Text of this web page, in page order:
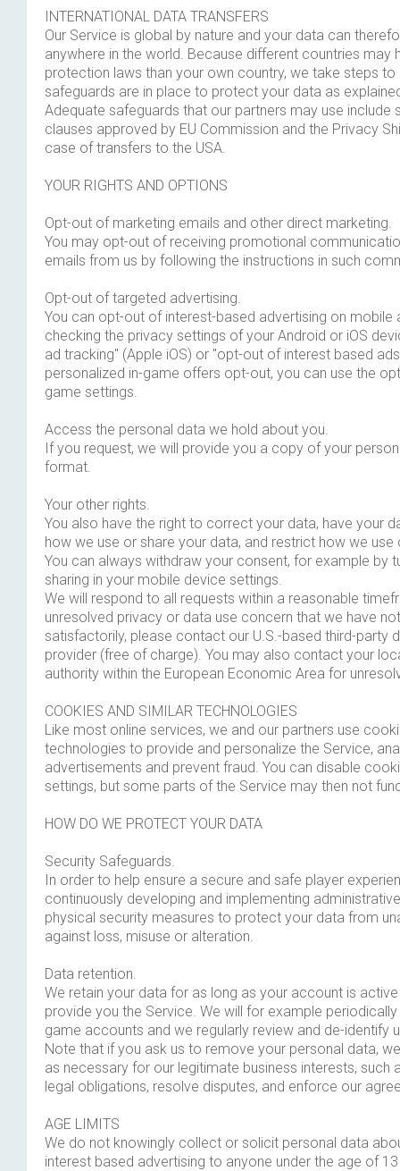
INTERNATIONAL DATA TRANSFERS
Our Service is global by nature and your data can
anywhere in the world. Because different countries may
protection laws than your own country, we take steps to
safeguards are in place to protect your data as
Adequate safeguards that our partners may use include
clauses approved by EU Commission and the Privacy
case of transfers to the USA.
YOUR RIGHTS AND OPTIONS
Opt-out of marketing emails and other direct marketing.
You may opt-out of receiving promotional
emails from us by following the instructions in such
Opt-out of targeted advertising.
You can opt-out of interest-based advertising on mobile
checking the privacy settings of your Android or iOS
ad tracking" (Apple iOS) or "opt-out of interest based
personalized in-game offers opt-out, you can use the
game settings.
Access the personal data we hold about you.
If you request, we will provide you a copy of your
format.
Your other rights.
You also have the right to correct your data, have your
how we use or share your data, and restrict how we use
You can always withdraw your consent, for example by
sharing in your mobile device settings.
We will respond to all requests within a reasonable
unresolved privacy or data use concern that we have
satisfactorily, please contact our U.S.-based third-party
provider (free of charge). You may also contact your
authority within the European Economic Area for
COOKIES AND SIMILAR TECHNOLOGIES
Like most online services, we and our partners use
technologies to provide and personalize the Service,
advertisements and prevent fraud. You can disable
settings, but some parts of the Service may then not
HOW DO WE PROTECT YOUR DATA
Security Safeguards.
In order to help ensure a secure and safe player
continuously developing and implementing
physical security measures to protect your data from
against loss, misuse or alteration.
Data retention.
We retain your data for as long as your account is
provide you the Service. We will for example
game accounts and we regularly review and de-identify
Note that if you ask us to remove your personal data,
as necessary for our legitimate business interests, such
legal obligations, resolve disputes, and enforce our
AGE LIMITS
We do not knowingly collect or solicit personal data
interest based advertising to anyone under the age of